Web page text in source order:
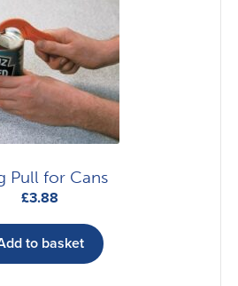
Pull for Cans
£3.88
to basket